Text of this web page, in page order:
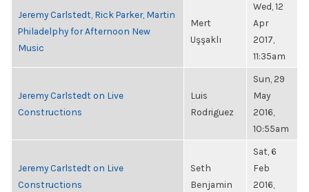
Jeremy Carlstedt, Rick Parker, Martin
Philadelphy for Afternoon New
Music
Mert
Uşşaklı
Wed, 12
Apr
2017,
11:35am
Jeremy Carlstedt on Live
Constructions
Luis
Rodriguez
Sun, 29
May
2016,
10:55am
Jeremy Carlstedt on Live
Constructions
Seth
Benjamin
Sat, 6
Feb
2016,